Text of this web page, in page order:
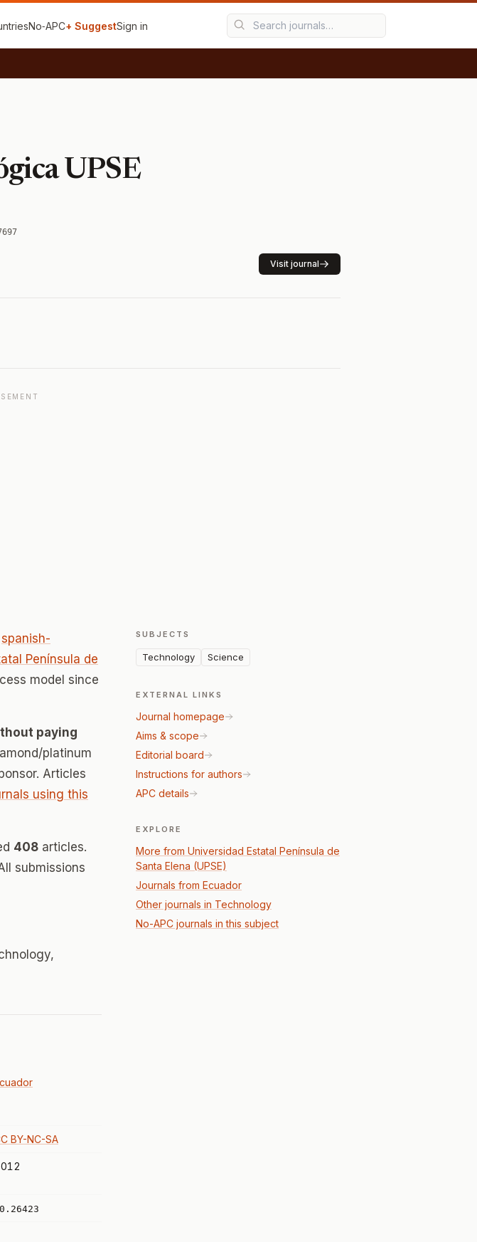
No‑APC+ SuggestSign in
UPSE
Visit journal
spanish-
Península de
model since
paying
platinum
Articles
using this
408 articles.
submissions
BY-NC-SA
SUBJECTS
Technology Science
EXTERNAL LINKS
Journal homepage
Aims & scope
Editorial board
Instructions for authors
APC details
EXPLORE
More from Universidad Estatal Península de
Santa Elena (UPSE)
Journals from Ecuador
Other journals in Technology
No-APC journals in this subject